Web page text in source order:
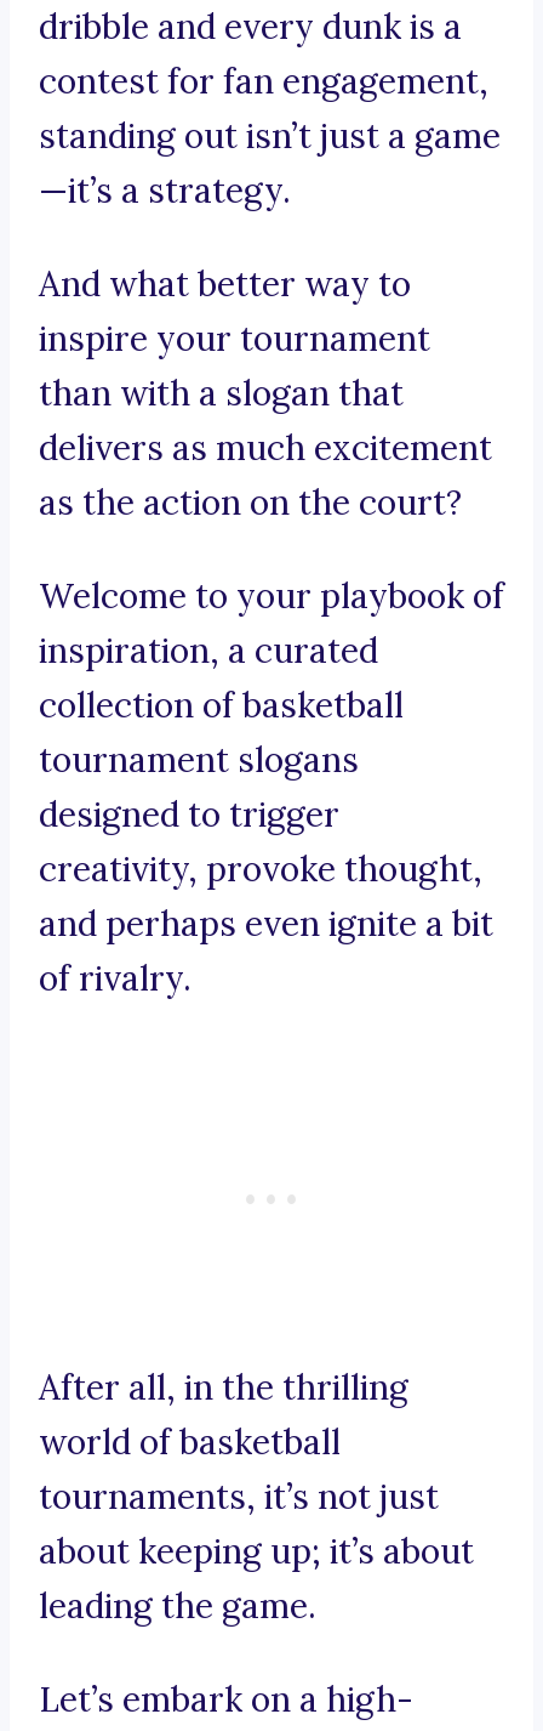
dribble and every dunk is a
contest for fan engagement,
standing out isn’t just a game
—it’s a strategy.
And what better way to
inspire your tournament
than with a slogan that
delivers as much excitement
as the action on the court?
Welcome to your playbook of
inspiration, a curated
collection of basketball
tournament slogans
designed to trigger
creativity, provoke thought,
and perhaps even ignite a bit
of rivalry.
After all, in the thrilling
world of basketball
tournaments, it’s not just
about keeping up; it’s about
leading the game.
Let’s embark on a high-